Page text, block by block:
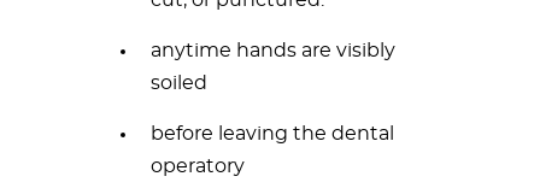
anytime hands are visibly
soiled
before leaving the dental
operatory